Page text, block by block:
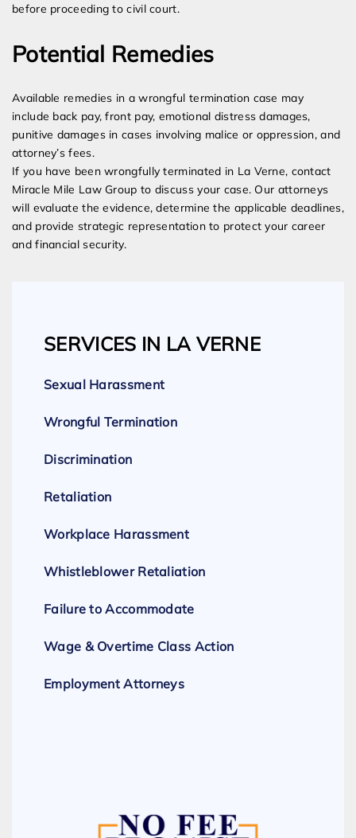
before proceeding to civil court.
Potential Remedies
Available remedies in a wrongful termination case may
include back pay, front pay, emotional distress damages,
punitive damages in cases involving malice or oppression, and
attorney’s fees.
If you have been wrongfully terminated in La Verne, contact
Miracle Mile Law Group to discuss your case. Our attorneys
will evaluate the evidence, determine the applicable deadlines,
and provide strategic representation to protect your career
and financial security.
SERVICES IN LA VERNE
Sexual Harassment
Wrongful Termination
Discrimination
Retaliation
Workplace Harassment
Whistleblower Retaliation
Failure to Accommodate
Wage & Overtime Class Action
Employment Attorneys